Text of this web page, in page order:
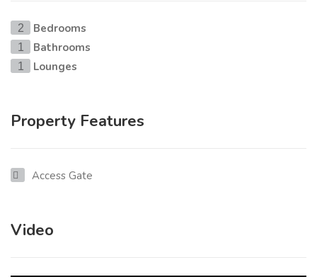
2 Bedrooms
1 Bathrooms
1 Lounges
Property Features
Access Gate
Video